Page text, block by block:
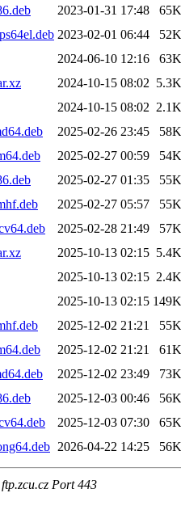
2023-01-31 17:48
65K
2023-02-01 06:44
52K
2024-06-10 12:16
63K
2024-10-15 08:02 5.3K
2024-10-15 08:02 2.1K
2025-02-26 23:45
58K
2025-02-27 00:59
54K
2025-02-27 01:35
55K
2025-02-27 05:57
55K
2025-02-28 21:49
57K
2025-10-13 02:15 5.4K
2025-10-13 02:15 2.4K
2025-10-13 02:15 149K
2025-12-02 21:21
55K
2025-12-02 21:21
61K
2025-12-02 23:49
73K
2025-12-03 00:46
56K
2025-12-03 07:30
65K
2026-04-22 14:25 56K
Port 443